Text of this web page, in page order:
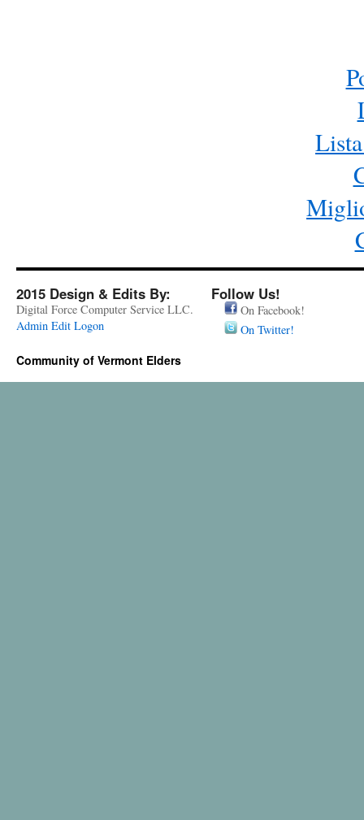
2015 Design & Edits By:
Digital Force Computer Service LLC.
Admin Edit Logon
Follow Us!
On Facebook!
On Twitter!
Community of Vermont Elders